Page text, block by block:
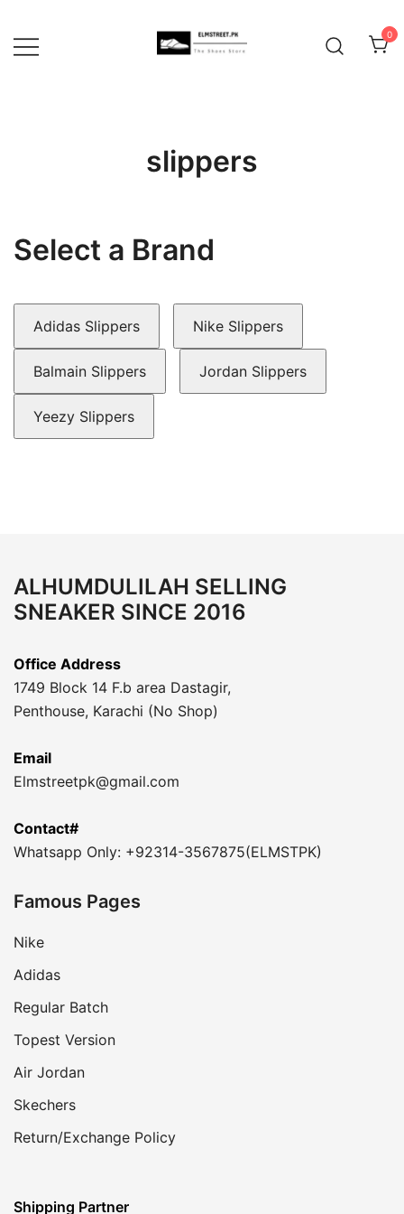
content
0
slippers
Select a Brand
Adidas Slippers Nike Slippers
Balmain Slippers Jordan Slippers
Yeezy Slippers
ALHUMDULILAH SELLING
SNEAKER SINCE 2016
Office Address
1749 Block 14 F.b area Dastagir,
Penthouse, Karachi (No Shop)
Email
Elmstreetpk@gmail.com
Contact#
Whatsapp Only: +92314-3567875(ELMSTPK)
Famous Pages
Nike
Adidas
Regular Batch
Topest Version
Air Jordan
Skechers
Return/Exchange Policy
Shipping Partner